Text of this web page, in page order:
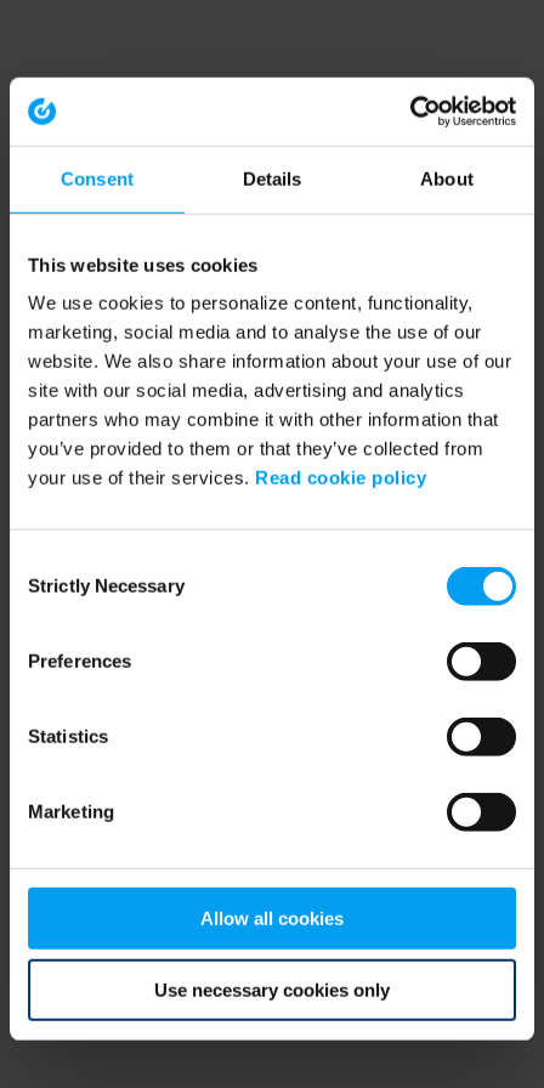
Consent Details About
This website uses cookies
We use cookies to personalize content, functionality,
marketing, social media and to analyse the use of our
website. We also share information about your use of our
site with our social media, advertising and analytics
partners who may combine it with other information that
you’ve provided to them or that they’ve collected from
your use of their services. Read cookie policy
Selection
Strictly Necessary
Preferences
Statistics
Marketing
Allow all cookies
Use necessary cookies only